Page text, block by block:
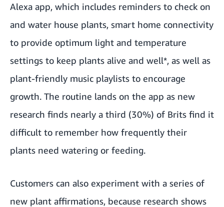
Alexa app, which includes reminders to check on
and water house plants, smart home connectivity
to provide optimum light and temperature
settings to keep plants alive and well*, as well as
plant-friendly music playlists to encourage
growth. The routine lands on the app as new
research finds nearly a third (30%) of Brits find it
difficult to remember how frequently their
plants need watering or feeding.
Customers can also experiment with a series of
new plant affirmations, because research shows